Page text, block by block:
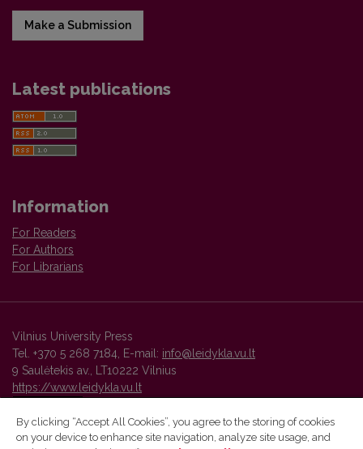
Make a Submission
Latest publications
Information
For Readers
For Authors
For Librarians
Vilnius University Press
Tel. +370 5 268 7184, E-mail: info@leidykla.vu.lt
9 Saulėtekis av., LT10222 Vilnius
https://www.leidykla.vu.lt
By clicking “Accept All Cookies”, you agree to the storing of cookies
on your device to enhance site navigation, analyze site usage, and